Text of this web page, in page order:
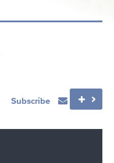
Subscribe